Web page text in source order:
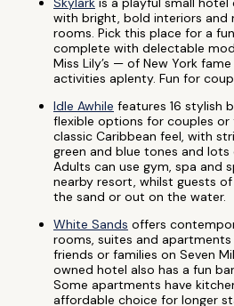
with bright, bold interiors and
rooms. Pick this place for a
complete with delectable
Miss Lily’s — of New York
activities aplenty. Fun for
Idle Awhile features 16 stylish
flexible options for couples or
classic Caribbean feel, with
green and blue tones and
Adults can use gym, spa and
nearby resort, whilst guests
the sand or out on the water.
White Sands offers
rooms, suites and
friends or families on Seven
owned hotel also has a fun
Some apartments have
affordable choice for longer